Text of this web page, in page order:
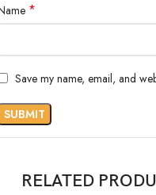
*
Save my name, email, and
RELATED